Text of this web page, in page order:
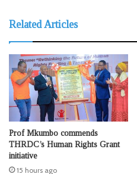
Related Articles
Prof Mkumbo commends
THRDC’s Human Rights Grant
initiative
15 hours ago